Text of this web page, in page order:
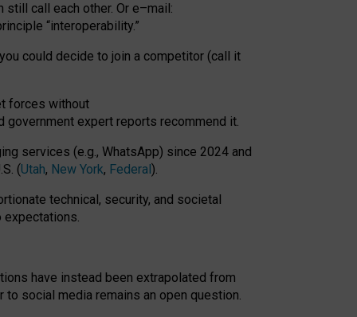
still call each other. Or e–mail:
“interoperability.”
could decide to join a competitor (call it
forces without
government expert reports recommend it.
services (e.g., WhatsApp) since 2024 and
(Utah, New York, Federal).
technical, security, and societal
expectations.
have instead been extrapolated from
social media remains an open question.